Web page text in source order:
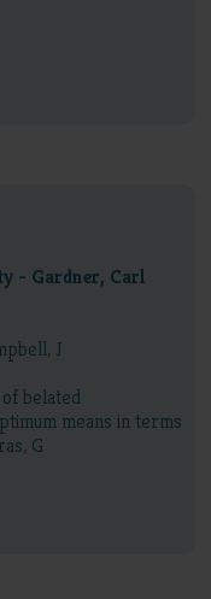
- Gardner, Carl
J
belated
means in terms
G